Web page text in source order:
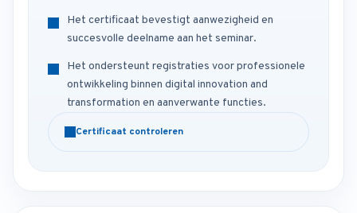
Het certificaat bevestigt aanwezigheid en
succesvolle deelname aan het seminar.
Het ondersteunt registraties voor professionele
ontwikkeling binnen digital innovation and
transformation en aanverwante functies.
Certificaat controleren